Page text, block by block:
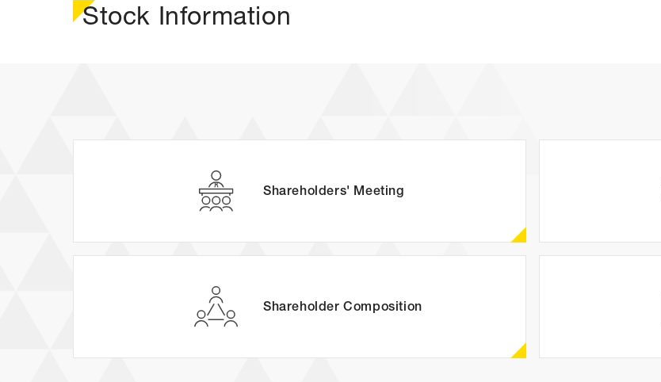
Stock Information
Shareholders' Meeting
Shareholder Composition